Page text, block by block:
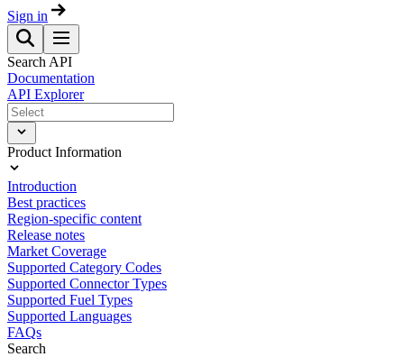
Sign in
Search API
Documentation
API Explorer
Product Information
Introduction
Best practices
Region-specific content
Release notes
Market Coverage
Supported Category Codes
Supported Connector Types
Supported Fuel Types
Supported Languages
FAQs
Search